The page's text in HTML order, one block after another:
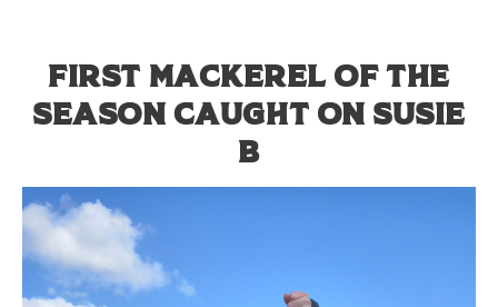
First mackerel of the
season caught on Susie
B